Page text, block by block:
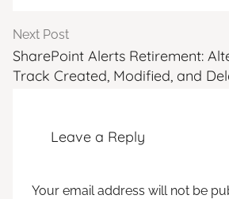
Next Post
SharePoint Alerts Retirement:
Track Created, Modified, and
Leave a Reply
Your email address will not be